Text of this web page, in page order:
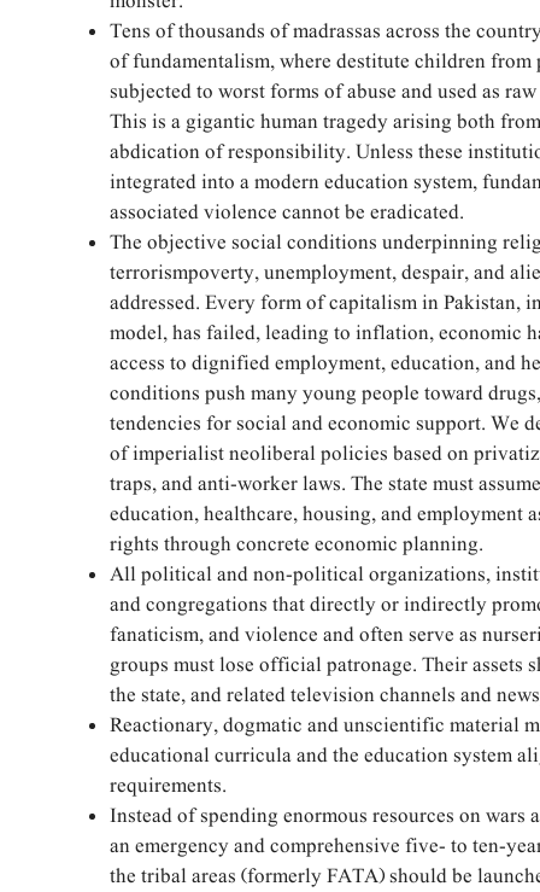
Tens of thousands of madrassas across the
of fundamentalism, where destitute children from
subjected to worst forms of abuse and used as
This is a gigantic human tragedy arising both
abdication of responsibility. Unless these
integrated into a modern education system,
associated violence cannot be eradicated.
The objective social conditions underpinning
terrorismpoverty, unemployment, despair, and
addressed. Every form of capitalism in Pakistan,
model, has failed, leading to inflation, economic
access to dignified employment, education, and
conditions push many young people toward
tendencies for social and economic support. We
of imperialist neoliberal policies based on
traps, and anti-worker laws. The state must
education, healthcare, housing, and employment
rights through concrete economic planning.
All political and non-political organizations,
and congregations that directly or indirectly
fanaticism, and violence and often serve as
groups must lose official patronage. Their assets
the state, and related television channels and
Reactionary, dogmatic and unscientific material
educational curricula and the education system
requirements.
Instead of spending enormous resources on wars
an emergency and comprehensive five- to ten-
the tribal areas (formerly FATA) should be